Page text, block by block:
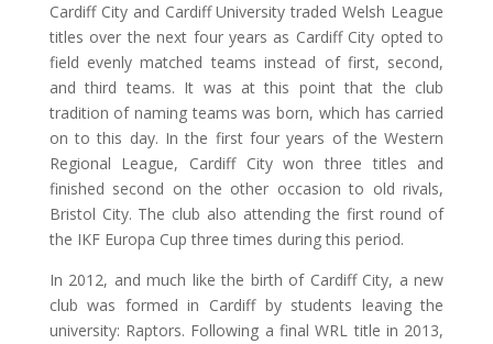
Cardiff City and Cardiff University traded Welsh League
titles over the next four years as Cardiff City opted to
field evenly matched teams instead of first, second,
and third teams. It was at this point that the club
tradition of naming teams was born, which has carried
on to this day. In the first four years of the Western
Regional League, Cardiff City won three titles and
finished second on the other occasion to old rivals,
Bristol City. The club also attending the first round of
the IKF Europa Cup three times during this period.
In 2012, and much like the birth of Cardiff City, a new
club was formed in Cardiff by students leaving the
university: Raptors. Following a final WRL title in 2013,